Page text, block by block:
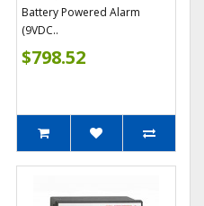
Battery Powered Alarm
(9VDC..
$798.52